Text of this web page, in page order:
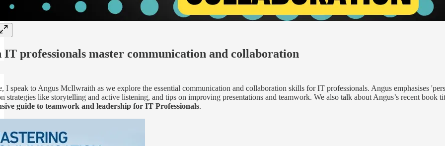
IT professionals master communication and collaboration
I speak to Angus McIlwraith as we explore the essential communication and collaboration skills for IT professionals. Angus emphasises
strategies like storytelling and active listening, and tips on improving presentations and teamwork. We also talk about Angus’s recent book
guide to teamwork and leadership for IT Professionals.